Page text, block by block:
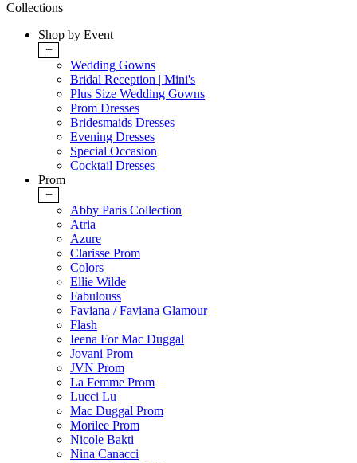
Collections
Shop by Event
+
Wedding Gowns
Bridal Reception | Mini's
Plus Size Wedding Gowns
Prom Dresses
Bridesmaids Dresses
Evening Dresses
Special Occasion
Cocktail Dresses
Prom
+
Abby Paris Collection
Atria
Azure
Clarisse Prom
Colors
Ellie Wilde
Fabulouss
Faviana / Faviana Glamour
Flash
Ieena For Mac Duggal
Jovani Prom
JVN Prom
La Femme Prom
Lucci Lu
Mac Duggal Prom
Morilee Prom
Nicole Bakti
Nina Canacci